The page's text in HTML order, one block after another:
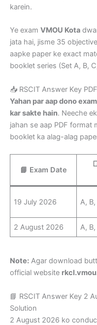
karein.
Ye exam VMOU Kota
jata hai, jisme 35
aapke paper ke exact
booklet series (Set A, B,
📥 RSCIT Answer Key
Yahan par aap dono
kar sakte hain. Neeche
jahan se aap PDF format
booklet ka alag-alag
📘 Exam Date
19 July 2026 A,
2 August 2026 A,
Note: Agar download
official website
📘 RSCIT Answer Key 2
Solution
2 August 2026 ko